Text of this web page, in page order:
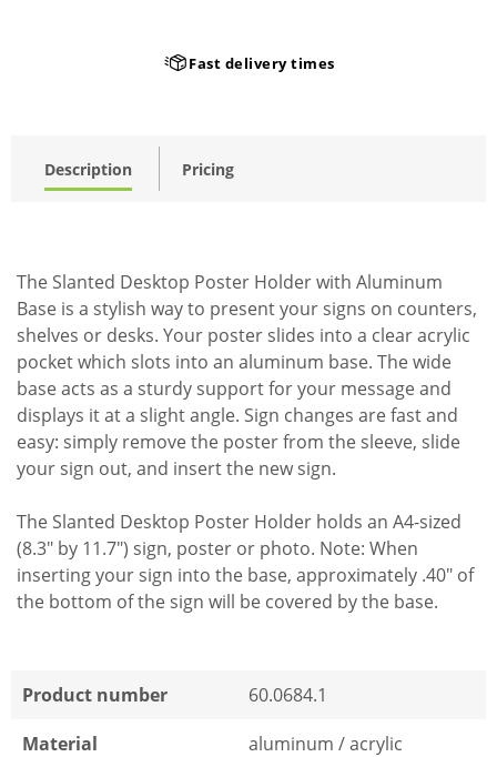
Fast delivery times
Description Pricing
The Slanted Desktop Poster Holder with Aluminum
Base is a stylish way to present your signs on counters,
shelves or desks. Your poster slides into a clear acrylic
pocket which slots into an aluminum base. The wide
base acts as a sturdy support for your message and
displays it at a slight angle. Sign changes are fast and
easy: simply remove the poster from the sleeve, slide
your sign out, and insert the new sign.
The Slanted Desktop Poster Holder holds an A4-sized
(8.3" by 11.7") sign, poster or photo. Note: When
inserting your sign into the base, approximately .40" of
the bottom of the sign will be covered by the base.
Product number
60.0684.1
Material
aluminum / acrylic